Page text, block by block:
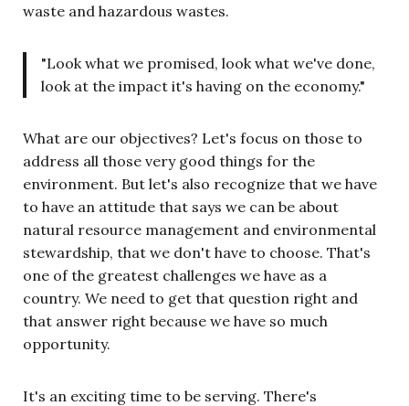
waste and hazardous wastes.
"Look what we promised, look what we've done,
look at the impact it's having on the economy."
What are our objectives? Let's focus on those to
address all those very good things for the
environment. But let's also recognize that we have
to have an attitude that says we can be about
natural resource management and environmental
stewardship, that we don't have to choose. That's
one of the greatest challenges we have as a
country. We need to get that question right and
that answer right because we have so much
opportunity.
It's an exciting time to be serving. There's